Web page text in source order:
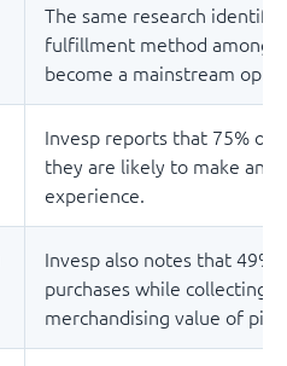
The same research
fulfillment method among
become a mainstream
Invesp reports that 75% of
they are likely to make an
experience.
Invesp also notes that 49%
purchases while collecting
merchandising value of